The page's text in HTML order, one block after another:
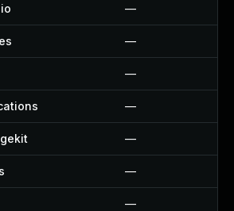
—
—
—
—
—
—
—